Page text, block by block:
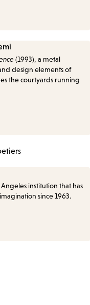
(1993), a metal
design elements of
the courtyards running
institution that has
since 1963.